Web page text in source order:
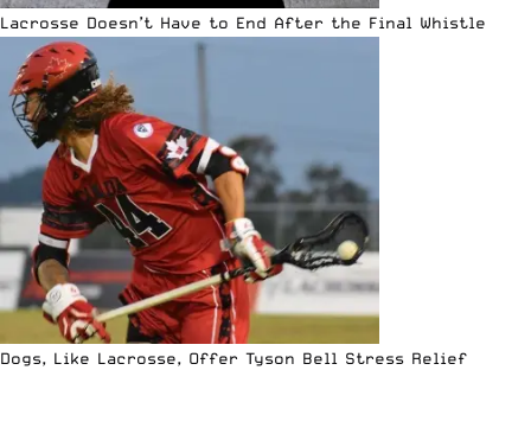
Lacrosse Doesn’t Have to End After the Final Whistle
Dogs, Like Lacrosse, Offer Tyson Bell Stress Relief